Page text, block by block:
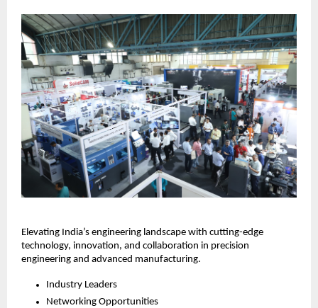
Elevating India’s engineering landscape with cutting-edge
technology, innovation, and collaboration in precision
engineering and advanced manufacturing.
Industry Leaders
Networking Opportunities